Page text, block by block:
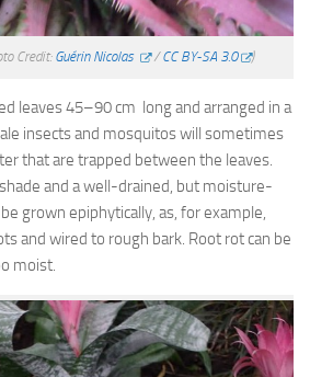
Credit: Guérin Nicolas /CC BY-SA 3.0 )
leaves 45–90 cm long and arranged in a
insects and mosquitos will sometimes
that are trapped between the leaves.
and a well-drained, but moisture-
grown epiphytically, as, for example,
and wired to rough bark. Root rot can be
moist.